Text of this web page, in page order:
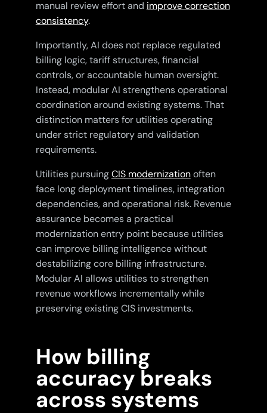
manual review effort and improve correction
consistency.
Importantly, AI does not replace regulated
billing logic, tariff structures, financial
controls, or accountable human oversight.
Instead, modular AI strengthens operational
coordination around existing systems. That
distinction matters for utilities operating
under strict regulatory and validation
requirements.
Utilities pursuingCIS modernizationoften
face long deployment timelines, integration
dependencies, and operational risk. Revenue
assurance becomes a practical
modernization entry point because utilities
can improve billing intelligence without
destabilizing core billing infrastructure.
Modular AI allows utilities to strengthen
revenue workflows incrementally while
preserving existing CIS investments.
How billing
accuracy breaks
across systems